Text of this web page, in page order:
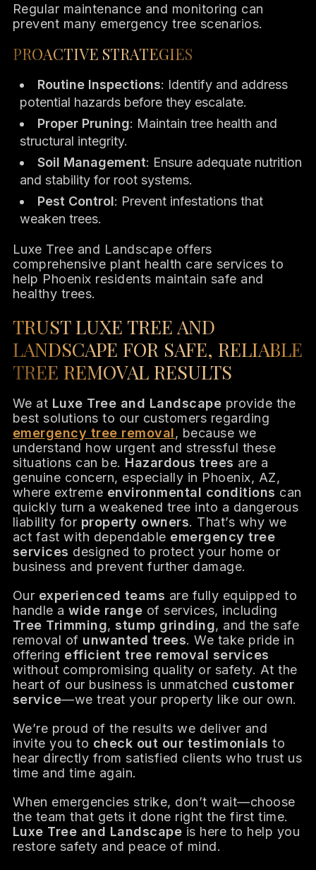
Regular maintenance and monitoring can
prevent many emergency tree scenarios.
PROACTIVE STRATEGIES
Routine Inspections: Identify and address
potential hazards before they escalate.
Proper Pruning: Maintain tree health and
structural integrity.
Soil Management: Ensure adequate nutrition
and stability for root systems.
Pest Control: Prevent infestations that
weaken trees.
Luxe Tree and Landscape offers
comprehensive plant health care services to
help Phoenix residents maintain safe and
healthy trees.
TRUST LUXE TREE AND
LANDSCAPE FOR SAFE, RELIABLE
TREE REMOVAL RESULTS
We at Luxe Tree and Landscape provide the
best solutions to our customers regarding
emergency tree removal, because we
understand how urgent and stressful these
situations can be. Hazardous trees are a
genuine concern, especially in Phoenix, AZ,
where extreme environmental conditions can
quickly turn a weakened tree into a dangerous
liability for property owners. That’s why we
act fast with dependable emergency tree
services designed to protect your home or
business and prevent further damage.
Our experienced teams are fully equipped to
handle awide range of services, including
Tree Trimming,stump grinding, and the safe
removal of unwanted trees. We take pride in
offering efficient tree removal services
without compromising quality or safety. At the
heart of our business is unmatched customer
service—we treat your property like our own.
We’re proud of the results we deliver and
invite you to check out our testimonials to
hear directly from satisfied clients who trust us
time and time again.
When emergencies strike, don’t wait—choose
the team that gets it done right the first time.
Luxe Tree and Landscape is here to help you
restore safety and peace of mind.